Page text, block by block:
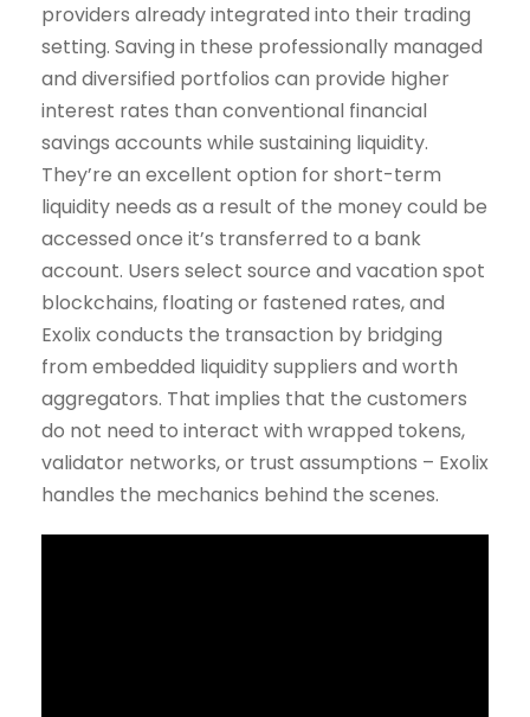
providers already integrated into their trading
setting. Saving in these professionally managed
and diversified portfolios can provide higher
interest rates than conventional financial
savings accounts while sustaining liquidity.
They’re an excellent option for short-term
liquidity needs as a result of the money could be
accessed once it’s transferred to a bank
account. Users select source and vacation spot
blockchains, floating or fastened rates, and
Exolix conducts the transaction by bridging
from embedded liquidity suppliers and worth
aggregators. That implies that the customers
do not need to interact with wrapped tokens,
validator networks, or trust assumptions – Exolix
handles the mechanics behind the scenes.